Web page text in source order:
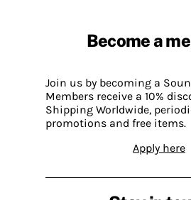
Become a
Join us by becoming a
Members receive a 10%
Shipping Worldwide,
promotions and free items.
Apply here